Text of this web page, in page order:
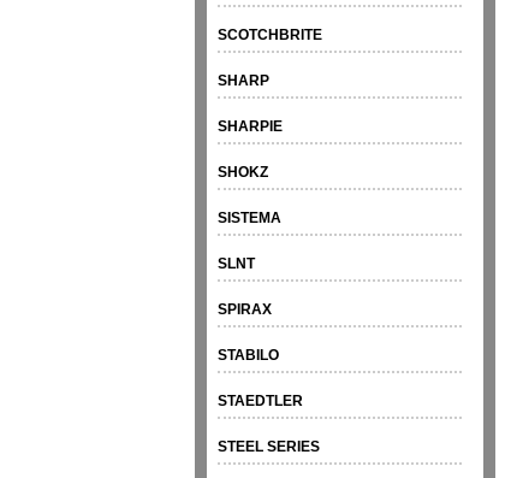
SCOTCHBRITE
SHARP
SHARPIE
SHOKZ
SISTEMA
SLNT
SPIRAX
STABILO
STAEDTLER
STEEL SERIES